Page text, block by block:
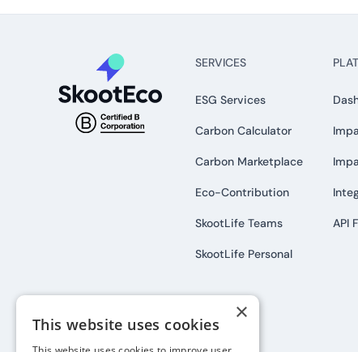
SERVICES
ESG Services
Carbon Calculator
Carbon Marketplace
Eco-Contribution
SkootLife Teams
SkootLife Personal
API
×
This website uses cookies